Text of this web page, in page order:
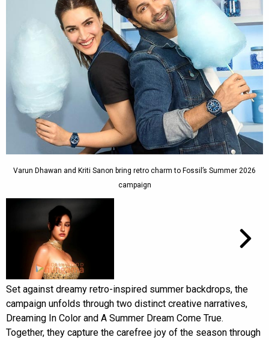
Varun Dhawan and Kriti Sanon bring retro charm to Fossil’s Summer 2026
campaign
Set against dreamy retro-inspired summer backdrops, the
campaign unfolds through two distinct creative narratives,
Dreaming In Color and A Summer Dream Come True.
Together, they capture the carefree joy of the season through